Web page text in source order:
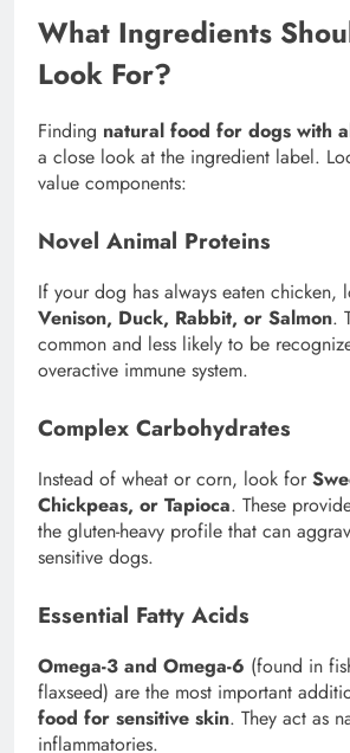
What Ingredients
Look For?
Finding natural food for dogs with
a close look at the ingredient label.
value components:
Novel Animal Proteins
If your dog has always eaten chicken,
Venison, Duck, Rabbit, or Salmon.
common and less likely to be
overactive immune system.
Complex Carbohydrates
Instead of wheat or corn, look for
Chickpeas, or Tapioca. These
the gluten-heavy profile that can
sensitive dogs.
Essential Fatty Acids
Omega-3 and Omega-6 (found in
flaxseed) are the most important
food for sensitive skin. They act as
inflammatories.